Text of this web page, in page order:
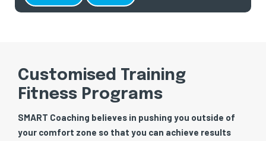
Customised Training
Fitness Programs
SMART Coaching believes in pushing you outside of
your comfort zone so that you can achieve results